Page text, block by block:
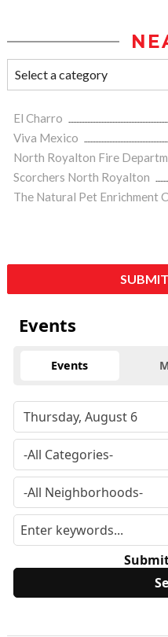
El Charro
Viva Mexico
North Royalton Fire
Scorchers North Royalton
The Natural Pet Enrichment
Events
Events